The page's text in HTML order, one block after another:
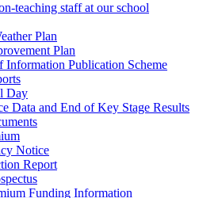
teaching staff at our school
Plan
Plan
Information Publication Scheme
Day
Data and End of Key Stage Results
Notice
Report
Funding Information